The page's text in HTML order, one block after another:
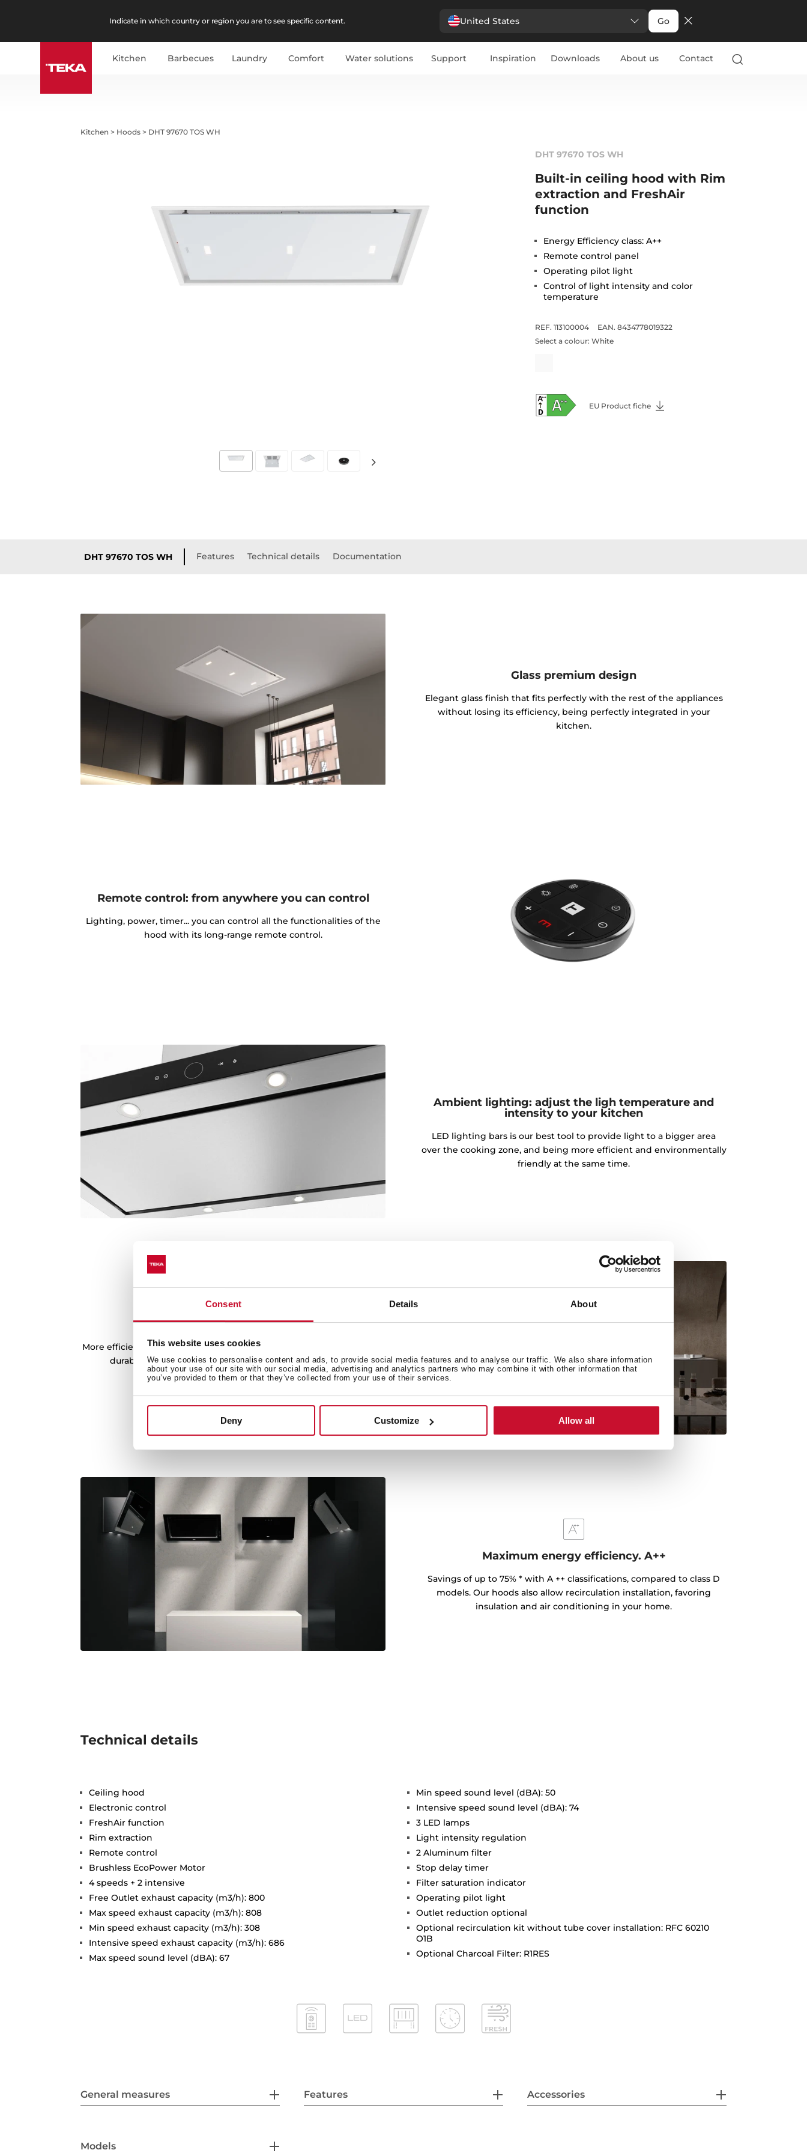
Consent Details About
This website uses cookies
We use cookies to personalise content and ads, to provide social media features and to analyse our traffic. We also share information
about your use of our site with our social media, advertising and analytics partners who may combine it with other information that
you’ve provided to them or that they’ve collected from your use of their services.
Deny Customize Allow all
Indicate in which country or region you are to see specific content. United States Go
Kitchen Barbecues Laundry Comfort Water solutions Support Inspiration Downloads About us Contact
Kitchen > Hoods > DHT 97670 TOS WH
DHT 97670 TOS WH
Built-in ceiling hood with Rim
extraction and FreshAir
function
Energy Efficiency class: A++
Remote control panel
Operating pilot light
Control of light intensity and color
temperature
REF. 113100004
EAN. 8434778019322
Select a colour: White
EU Product fiche
DHT 97670 TOS WH Features Technical details Documentation
Glass premium design
Elegant glass finish that fits perfectly with the rest of the appliances
without losing its efficiency, being perfectly integrated in your
kitchen.
Remote control: from anywhere you can control
Lighting, power, timer... you can control all the functionalities of the
hood with its long-range remote control.
Ambient lighting: adjust the ligh temperature and
intensity to your kitchen
LED lighting bars is our best tool to provide light to a bigger area
over the cooking zone, and being more efficient and environmentally
friendly at the same time.
Latest generation engines
More efficient motors, which provide greater energy savings, greater
durability, and less noise. More extraction with minimum
consumption.
Maximum energy efficiency. A++
Savings of up to 75% * with A ++ classifications, compared to class D
models. Our hoods also allow recirculation installation, favoring
insulation and air conditioning in your home.
Technical details
Ceiling hood
Electronic control
FreshAir function
Rim extraction
Remote control
Brushless EcoPower Motor
4 speeds + 2 intensive
Free Outlet exhaust capacity (m3/h): 800
Max speed exhaust capacity (m3/h): 808
Min speed exhaust capacity (m3/h): 308
Intensive speed exhaust capacity (m3/h): 686
Max speed sound level (dBA): 67
Min speed sound level (dBA): 50
Intensive speed sound level (dBA): 74
3 LED lamps
Light intensity regulation
2 Aluminum filter
Stop delay timer
Filter saturation indicator
Operating pilot light
Outlet reduction optional
Optional recirculation kit without tube cover installation: RFC 60210
O1B
Optional Charcoal Filter: R1RES
General measures Features Accessories
Models